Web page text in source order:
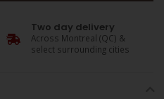
Two day delivery
Across Montreal (QC) &
select surrounding cities